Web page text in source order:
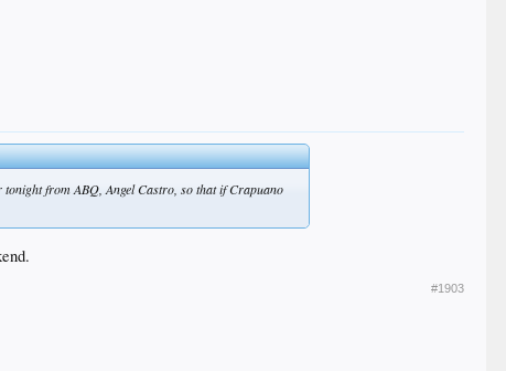
from ABQ, Angel Castro, so that if Crapuano
#1903